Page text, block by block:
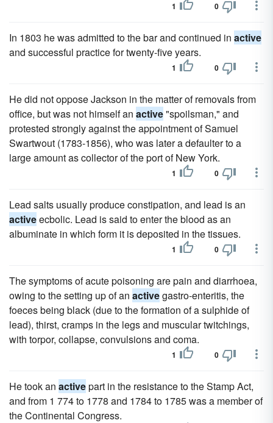
1 0
In 1803 he was admitted to the bar and continued in active
and successful practice for twenty-five years.
1 0
He did not oppose Jackson in the matter of removals from
office, but was not himself an active"spoilsman," and
protested strongly against the appointment of Samuel
Swartwout (1783-1856), who was later a defaulter to a
large amount as collector of the port of New York.
1 0
Lead salts usually produce constipation, and lead is an
activeecbolic. Lead is said to enter the blood as an
albuminate in which form it is deposited in the tissues.
1 0
The symptoms of acute poisoning are pain and diarrhoea,
owing to the setting up of an activegastro-enteritis, the
foeces being black (due to the formation of a sulphide of
lead), thirst, cramps in the legs and muscular twitchings,
with torpor, collapse, convulsions and coma.
1 0
He took an activepart in the resistance to the Stamp Act,
and from 1 774 to 1778 and 1784 to 1785 was a member of
the Continental Congress.